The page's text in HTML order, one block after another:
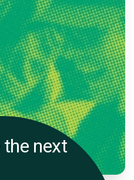
the next